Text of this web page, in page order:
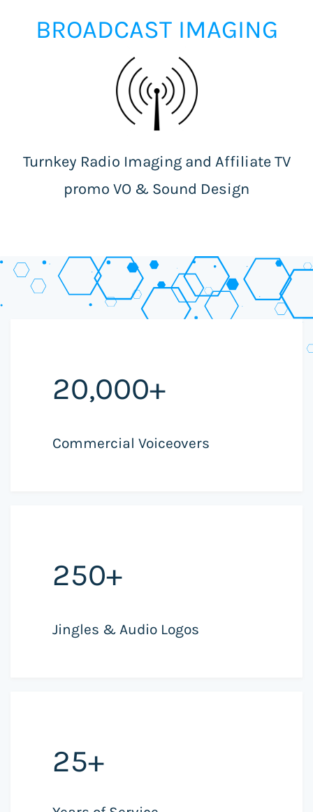
BROADCAST IMAGING
Turnkey Radio Imaging and Affiliate TV
promo VO & Sound Design
20,000+
Commercial Voiceovers
250+
Jingles & Audio Logos
25+